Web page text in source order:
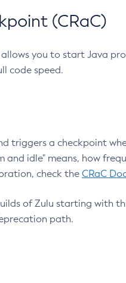
(CRaC)
you to start Java
code speed.
triggers a checkpoint
idle" means, how
check the CRaC
of Zulu starting with
path.